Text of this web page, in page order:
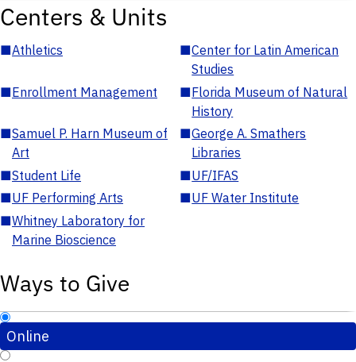
Centers & Units
■Athletics ■Center for Latin American
Studies
■Enrollment Management ■Florida Museum of Natural
History
■Samuel P. Harn Museum of
Art
■George A. Smathers
Libraries
■Student Life ■UF/IFAS
■UF Performing Arts ■UF Water Institute
■Whitney Laboratory for
Marine Bioscience
Ways to Give
Online